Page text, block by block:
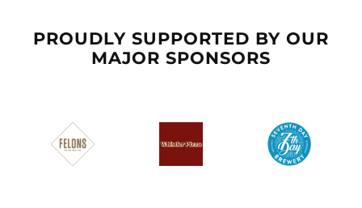
PROUDLY SUPPORTED BY OUR
MAJOR SPONSORS